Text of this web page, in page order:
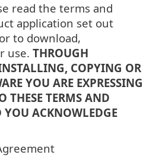
read the terms and
application set out
to download,
use. THROUGH
COPYING OR
YOU ARE EXPRESSING
THESE TERMS AND
ACKNOWLEDGE